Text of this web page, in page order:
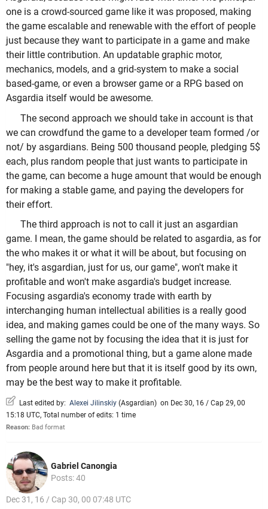
one is a crowd-sourced game like it was proposed, making
the game escalable and renewable with the effort of people
just because they want to participate in a game and make
their little contribution. An updatable graphic motor,
mechanics, models, and a grid-system to make a social
based-game, or even a browser game or a RPG based on
Asgardia itself would be awesome.
The second approach we should take in account is that
we can crowdfund the game to a developer team formed /or
not/ by asgardians. Being 500 thousand people, pledging 5$
each, plus random people that just wants to participate in
the game, can become a huge amount that would be enough
for making a stable game, and paying the developers for
their effort.
The third approach is not to call it just an asgardian
game. I mean, the game should be related to asgardia, as for
the who makes it or what it will be about, but focusing on
"hey, it's asgardian, just for us, our game", won't make it
profitable and won't make asgardia's budget increase.
Focusing asgardia's economy trade with earth by
interchanging human intellectual abilities is a really good
idea, and making games could be one of the many ways. So
selling the game not by focusing the idea that it is just for
Asgardia and a promotional thing, but a game alone made
from people around here but that it is itself good by its own,
may be the best way to make it profitable.
Last edited by: Alexei Jilinskiy (Asgardian) on Dec 30, 16 / Cap 29, 00
15:18 UTC, Total number of edits: 1 time
Reason: Bad format
Gabriel Canongia
Posts: 40
Dec 31, 16 / Cap 30, 00 07:48 UTC